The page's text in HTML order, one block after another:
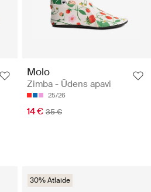
Molo
Zimba - Ūdens apavi
25/26
14 € 35 €
30% Atlaide